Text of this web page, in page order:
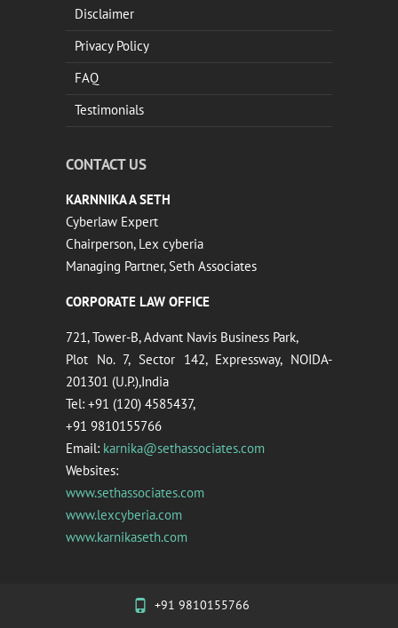
Disclaimer
Privacy Policy
FAQ
Testimonials
CONTACT US
KARNNIKA A SETH
Cyberlaw Expert
Chairperson, Lex cyberia
Managing Partner, Seth Associates
CORPORATE LAW OFFICE
721, Tower-B, Advant Navis Business Park,
Plot No. 7, Sector 142, Expressway, NOIDA-
201301 (U.P.),India
Tel: +91 (120) 4585437,
+91 9810155766
Email: karnika@sethassociates.com
Websites:
www.sethassociates.com
www.lexcyberia.com
www.karnikaseth.com
+91 9810155766